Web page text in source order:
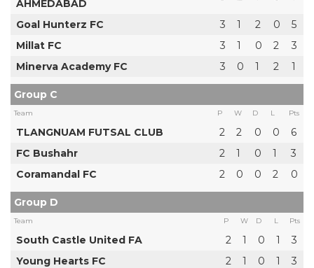
AHMEDABAD
Goal Hunterz FC 3 1 2 0
5
Millat FC
3 1 0 2
3
Minerva Academy FC
3 0 1 2 1
Group C
Team P W D L Pts
TLANGNUAM FUTSAL CLUB 2 2 0 0
6
FC Bushahr
2 1 0 1
3
Coramandal FC
2 0 0 2 0
Group D
Team P W D L Pts
South Castle United FA 2 1 0 1
3
Young Hearts FC
2 1 0 1
3